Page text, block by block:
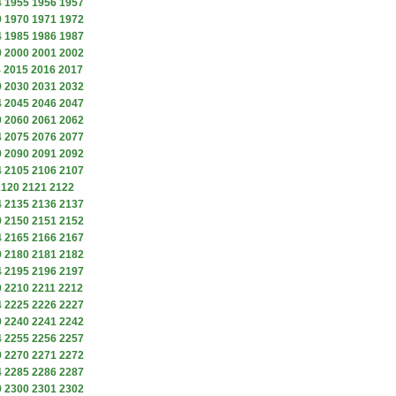
1955 1956 1957
1970 1971 1972
1985 1986 1987
2000 2001 2002
2015 2016 2017
2030 2031 2032
2045 2046 2047
2060 2061 2062
2075 2076 2077
2090 2091 2092
2105 2106 2107
2121 2122
2135 2136 2137
2150 2151 2152
2165 2166 2167
2180 2181 2182
2195 2196 2197
2210 2211 2212
2225 2226 2227
2240 2241 2242
2255 2256 2257
2270 2271 2272
2285 2286 2287
2300 2301 2302